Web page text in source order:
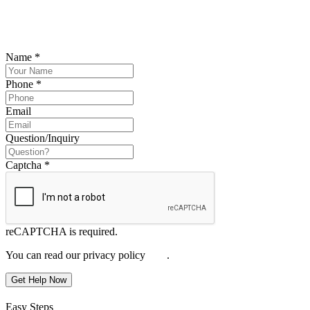
Name *
Phone *
Email
Question/Inquiry
Captcha *
reCAPTCHA is required.
You can read our privacy policy
.
Get Help Now
Easy Steps